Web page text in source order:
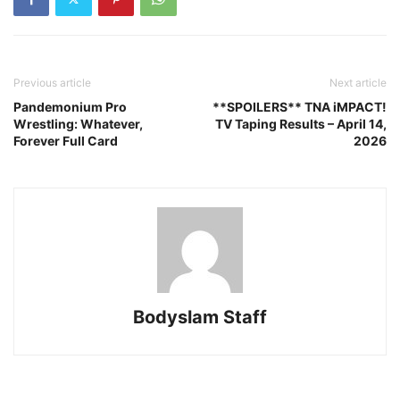
Previous article
Pandemonium Pro
Wrestling: Whatever,
Forever Full Card
Next article
**SPOILERS** TNA iMPACT!
TV Taping Results – April 14,
2026
Bodyslam Staff